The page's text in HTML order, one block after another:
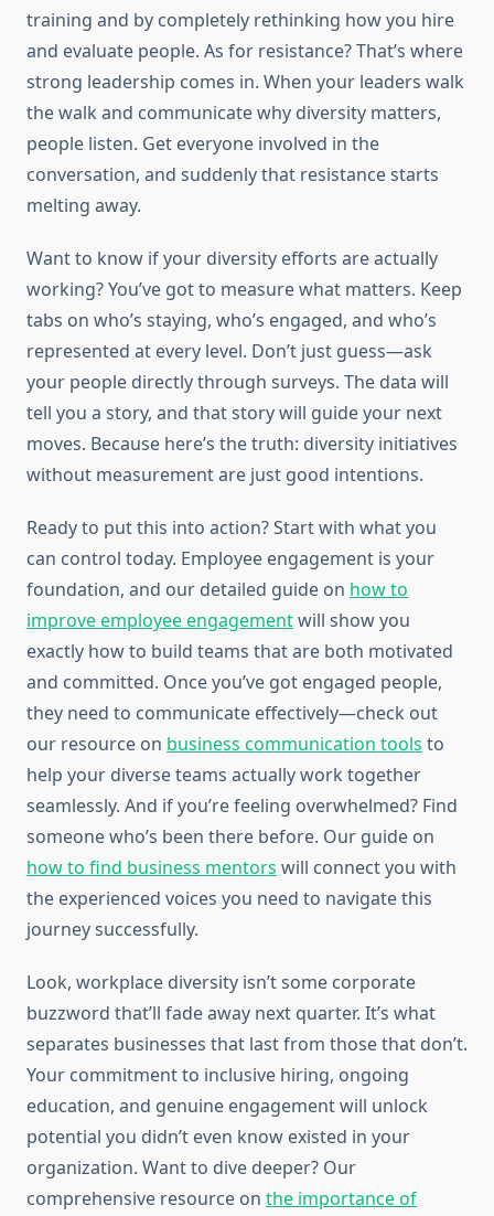
training and by completely rethinking how you hire
and evaluate people. As for resistance? That’s where
strong leadership comes in. When your leaders walk
the walk and communicate why diversity matters,
people listen. Get everyone involved in the
conversation, and suddenly that resistance starts
melting away.
Want to know if your diversity efforts are actually
working? You’ve got to measure what matters. Keep
tabs on who’s staying, who’s engaged, and who’s
represented at every level. Don’t just guess—ask
your people directly through surveys. The data will
tell you a story, and that story will guide your next
moves. Because here’s the truth: diversity initiatives
without measurement are just good intentions.
Ready to put this into action? Start with what you
can control today. Employee engagement is your
foundation, and our detailed guide on how to
improve employee engagementwill show you
exactly how to build teams that are both motivated
and committed. Once you’ve got engaged people,
they need to communicate effectively—check out
our resource on business communication tools to
help your diverse teams actually work together
seamlessly. And if you’re feeling overwhelmed? Find
someone who’s been there before. Our guide on
how to find business mentors will connect you with
the experienced voices you need to navigate this
journey successfully.
Look, workplace diversity isn’t some corporate
buzzword that’ll fade away next quarter. It’s what
separates businesses that last from those that don’t.
Your commitment to inclusive hiring, ongoing
education, and genuine engagement will unlock
potential you didn’t even know existed in your
organization. Want to dive deeper? Our
comprehensive resource on the importance of